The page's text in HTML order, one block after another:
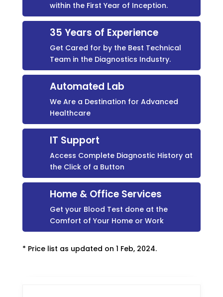
within the First Year of Inception.
35 Years of Experience
Get Cared for by the Best Technical
Team in the Diagnostics Industry.
Automated Lab
We Are a Destination for Advanced
Healthcare
IT Support
Access Complete Diagnostic History at
the Click of a Button
Home & Office Services
Get your Blood Test done at the
Comfort of Your Home or Work
* Price list as updated on 1 Feb, 2024.